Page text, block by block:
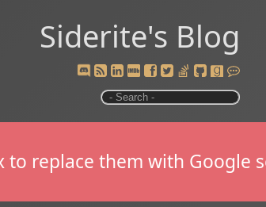
Siderite's Blog
replace them with Google